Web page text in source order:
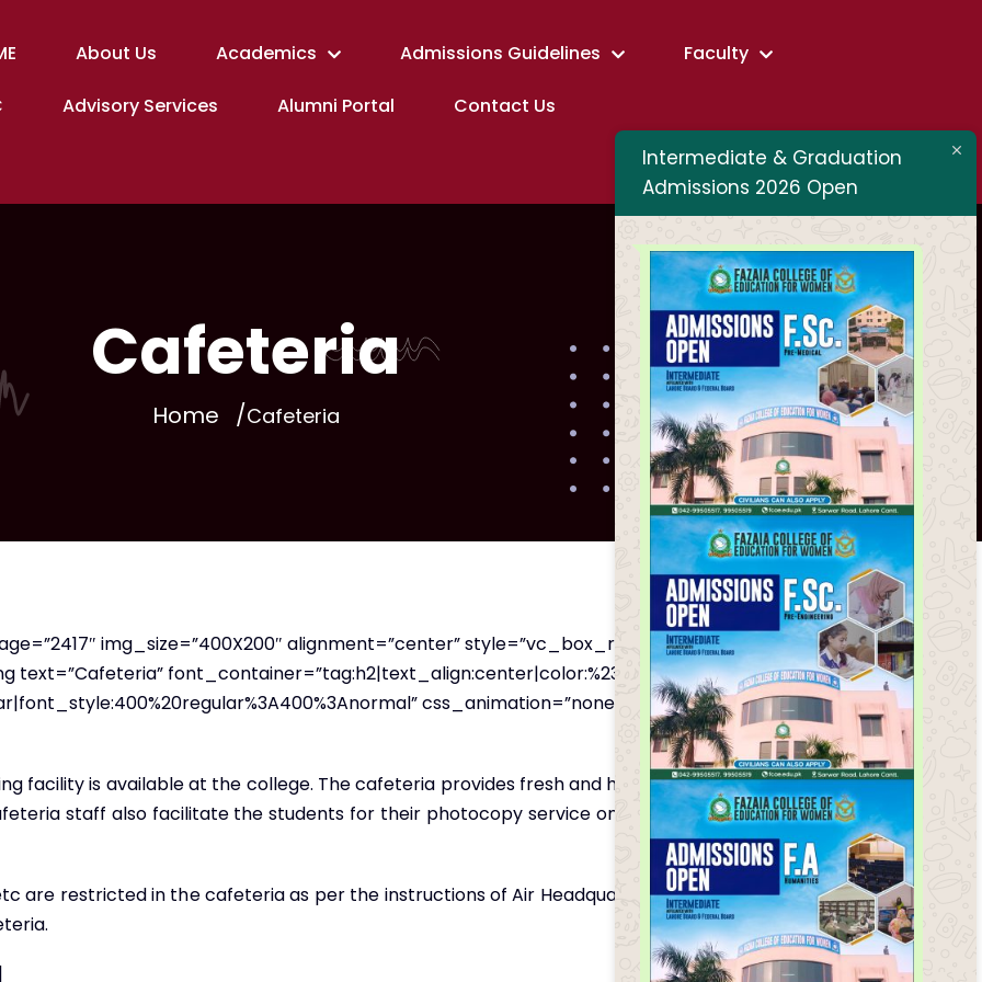
About Us Academics Admissions Guidelines Faculty
Advisory Services Alumni Portal Contact Us
Cafeteria
Home Cafeteria
img_size=”400X200″ alignment=”center” style=”vc_box_rounded”
font_container=”tag:h2|text_align:center|color:%231e73be”
css_animation=”none”][vc_column_text
facility is available at the college. The cafeteria provides fresh and hygienic food and drinks to the
staff also facilitate the students for their photocopy service on a very good and economical
are restricted in the cafeteria as per the instructions of Air Headquarters Islamabad. Only packed
Intermediate & Graduation
Admissions 2026 Open